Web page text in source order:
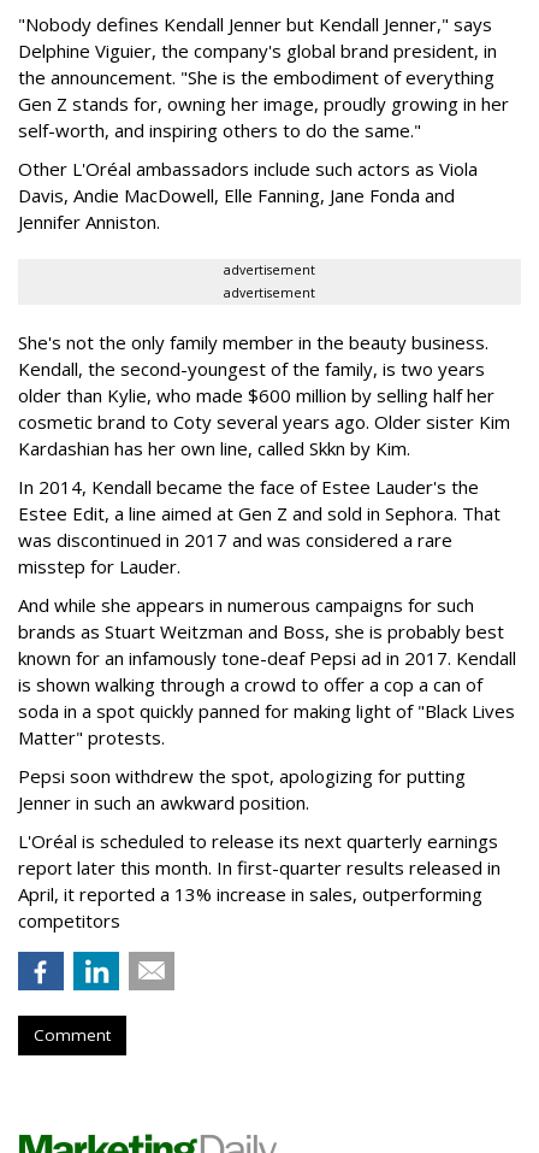
"Nobody defines Kendall Jenner but Kendall Jenner," says
Delphine Viguier, the company's global brand president, in
the announcement. "She is the embodiment of everything
Gen Z stands for, owning her image, proudly growing in her
self-worth, and inspiring others to do the same."
Other L'Oréal ambassadors include such actors as Viola
Davis, Andie MacDowell, Elle Fanning, Jane Fonda and
Jennifer Anniston.
advertisement
advertisement
She's not the only family member in the beauty business.
Kendall, the second-youngest of the family, is two years
older than Kylie, who made $600 million by selling half her
cosmetic brand to Coty several years ago. Older sister Kim
Kardashian has her own line, called Skkn by Kim.
In 2014, Kendall became the face of Estee Lauder's the
Estee Edit, a line aimed at Gen Z and sold in Sephora. That
was discontinued in 2017 and was considered a rare
misstep for Lauder.
And while she appears in numerous campaigns for such
brands as Stuart Weitzman and Boss, she is probably best
known for an infamously tone-deaf Pepsi ad in 2017. Kendall
is shown walking through a crowd to offer a cop a can of
soda in a spot quickly panned for making light of "Black Lives
Matter" protests.
Pepsi soon withdrew the spot, apologizing for putting
Jenner in such an awkward position.
L'Oréal is scheduled to release its next quarterly earnings
report later this month. In first-quarter results released in
April, it reported a 13% increase in sales, outperforming
competitors
Comment